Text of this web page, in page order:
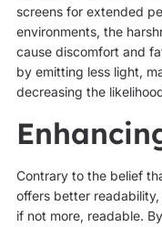
screens for extended
environments, the
cause discomfort and
by emitting less light,
decreasing the
Contrary to the belief
offers better
if not more, readable.